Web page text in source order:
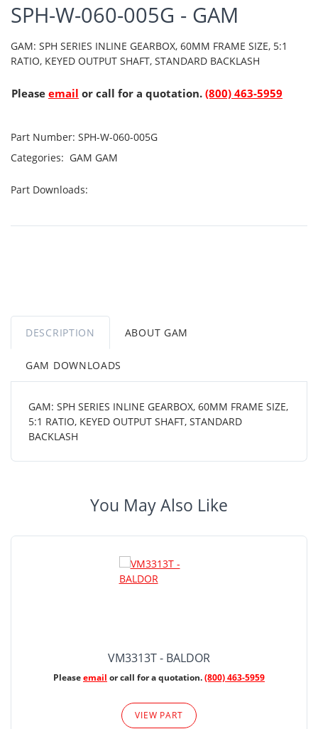
SPH-W-060-005G - GAM
GAM: SPH SERIES INLINE GEARBOX, 60MM FRAME SIZE, 5:1
RATIO, KEYED OUTPUT SHAFT, STANDARD BACKLASH
Please email or call for a quotation. (800) 463-5959
Part Number: SPH-W-060-005G
Categories: GAM GAM
Part Downloads:
DESCRIPTION ABOUT GAM
GAM DOWNLOADS
GAM: SPH SERIES INLINE GEARBOX, 60MM FRAME SIZE,
5:1 RATIO, KEYED OUTPUT SHAFT, STANDARD
BACKLASH
You May Also Like
VM3313T - BALDOR
Pleaseemail or call for a quotation.(800) 463-5959
VIEW PART